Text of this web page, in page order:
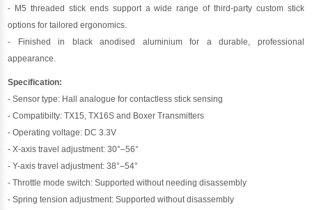
- M5 threaded stick ends support a wide range of third-party custom stick
options for tailored ergonomics.
- Finished in black anodised aluminium for a durable, professional
appearance.
Specification:
- Sensor type: Hall analogue for contactless stick sensing
- Compatibilty: TX15, TX16S and Boxer Transmitters
- Operating voltage: DC 3.3V
- X-axis travel adjustment: 30°–56°
- Y-axis travel adjustment: 38°–54°
- Throttle mode switch: Supported without needing disassembly
- Spring tension adjustment: Supported without disassembly